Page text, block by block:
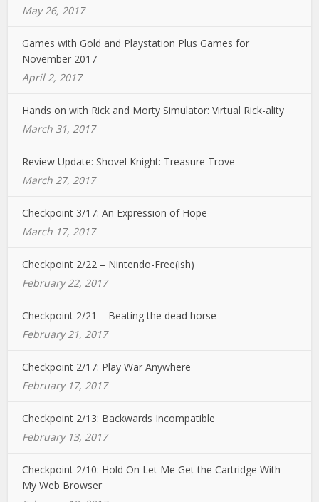
May 26, 2017
Games with Gold and Playstation Plus Games for
November 2017
April 2, 2017
Hands on with Rick and Morty Simulator: Virtual Rick-ality
March 31, 2017
Review Update: Shovel Knight: Treasure Trove
March 27, 2017
Checkpoint 3/17: An Expression of Hope
March 17, 2017
Checkpoint 2/22 – Nintendo-Free(ish)
February 22, 2017
Checkpoint 2/21 – Beating the dead horse
February 21, 2017
Checkpoint 2/17: Play War Anywhere
February 17, 2017
Checkpoint 2/13: Backwards Incompatible
February 13, 2017
Checkpoint 2/10: Hold On Let Me Get the Cartridge With
My Web Browser